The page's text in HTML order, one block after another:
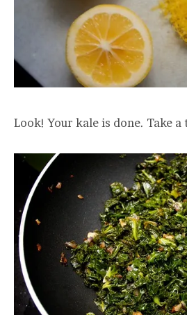
Look! Your kale is done. Take a